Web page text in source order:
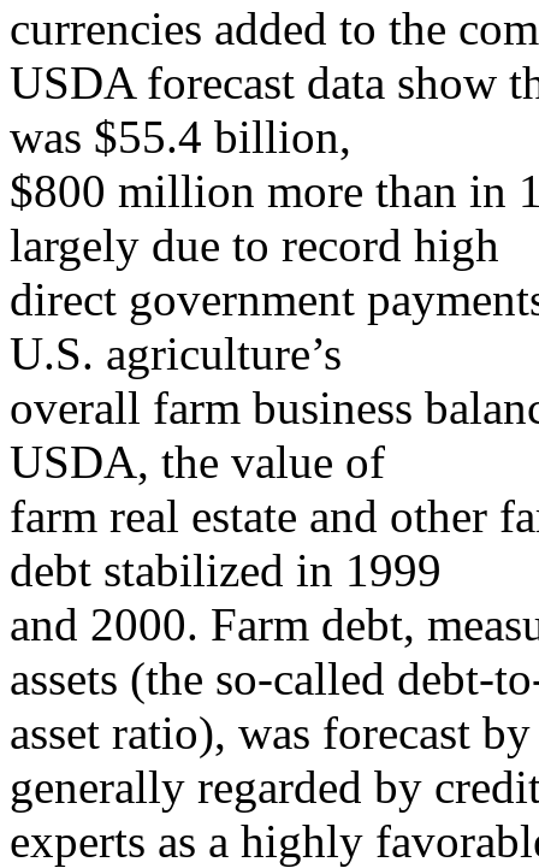
currencies added to the
USDA forecast data show
was $55.4 billion,
$800 million more than in
largely due to record high
direct government
U.S. agriculture’s
overall farm business
USDA, the value of
farm real estate and other
debt stabilized in 1999
and 2000. Farm debt,
assets (the so-called debt-
asset ratio), was forecast
generally regarded by
experts as a highly